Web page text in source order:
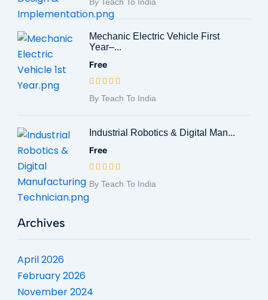
By Teach To India
Mechanic Electric Vehicle First
Year–...
Free
By Teach To India
Industrial Robotics & Digital Man...
Free
By Teach To India
Archives
April 2026
February 2026
November 2024